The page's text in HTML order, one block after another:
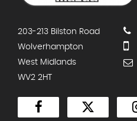
203-213 Bilston Road
Wolverhampton
West Midlands
WV2 2HT